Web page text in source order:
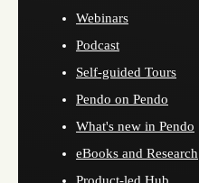
Webinars
Podcast
Self-guided Tours
Pendo on Pendo
What's new in Pendo
eBooks and Research